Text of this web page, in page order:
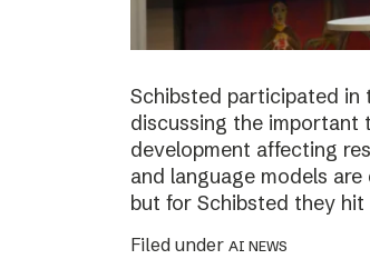
Schibsted participated in
discussing the important
development affecting
and language models
but for Schibsted they
Filed under AI NEWS